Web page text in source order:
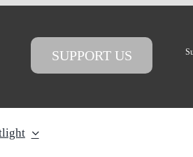
SUPPORT US